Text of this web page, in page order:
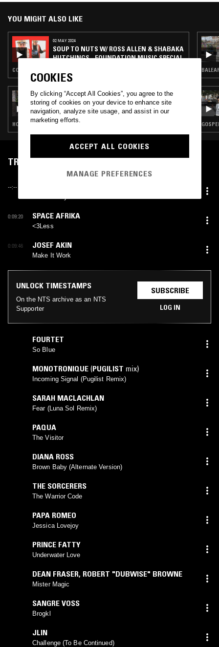
YOU MIGHT ALSO LIKE
02 MAY 2024
SOUP TO NUTS W/ ROSS ALLEN & SHABAKA
HUTCHINGS - FOUNDATION MUSIC SPECIAL
CONTEMPORARY JAZZ · REGGAE · HIP HOP · SOUL JAZZ
13 MAR 2024
SOUP TO NUTS W/ SHY ONE - 100% MUSIC
BY BLACK WOMEN
HOUSE · CONTEMPORARY JAZZ · HIP HOP · RNB
TRACKLIST
--:--
0:09:20 SPACE AFRIKA
<3Less
0:09:46 JOSEF AKIN
Make It Work
UNLOCK TIMESTAMPS
On the NTS archive as an NTS
Supporter
SUBSCRIBE
LOG IN
FOURTET
So Blue
MONOTRONIQUE (PUGILIST mix)
Incoming Signal (Pugilist Remix)
SARAH MACLACHLAN
Fear (Luna Sol Remix)
PAQUA
The Visitor
DIANA ROSS
Brown Baby (Alternate Version)
THE SORCERERS
The Warrior Code
PAPA ROMEO
Jessica Lovejoy
PRINCE FATTY
Underwater Love
DEAN FRASER, ROBERT "DUBWISE" BROWNE
Mister Magic
SANGRE VOSS
Brogkl
JLIN
Challenge (To Be Continued)
COOKIES
By clicking “Accept All Cookies”, you agree to the
storing of cookies on your device to enhance site
navigation, analyze site usage, and assist in our
marketing efforts.
ACCEPT ALL COOKIES
MANAGE PREFERENCES